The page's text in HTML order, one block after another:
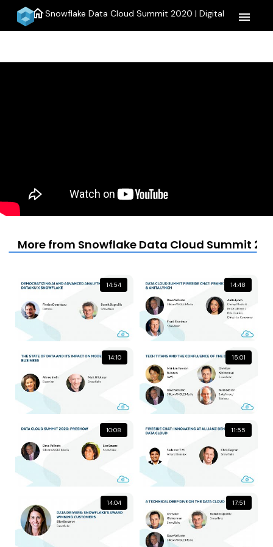
homeSnowflake Data Cloud Summit 2020 | Digital menu
More from Snowflake Data Cloud Summit
14:54 14:48
14:10 15:01
10:08 11:55
14:04 17:51